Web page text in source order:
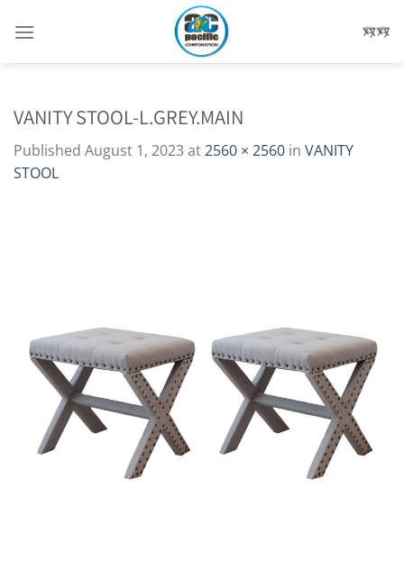
VANITY STOOL-L.GREY.MAIN
Published August 1, 2023 at2560 × 2560 in VANITY
STOOL